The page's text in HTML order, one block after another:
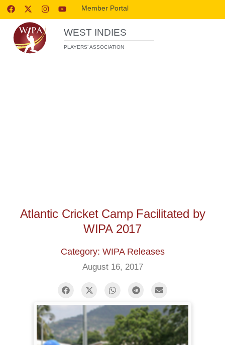
Member Portal
WEST INDIES
PLAYERS’ ASSOCIATION
Atlantic Cricket Camp Facilitated by
WIPA 2017
Category: WIPA Releases
August 16, 2017